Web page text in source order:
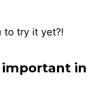
to try it yet?!
in